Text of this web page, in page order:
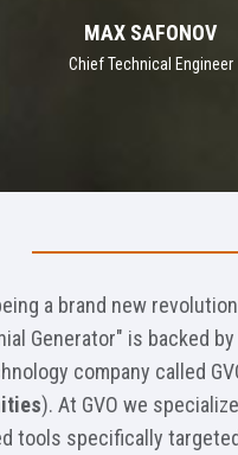
MAX SAFONOV
Chief Technical Engineer
a brand new
Generator" is backed
company called
). At GVO we
tools specifically